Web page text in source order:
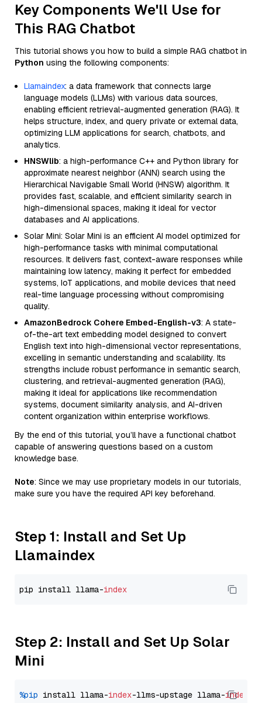
Key Components We'll Use for
This RAG Chatbot
This tutorial shows you how to build a simple RAG chatbot in
Python using the following components:
Llamaindex: a data framework that connects large
language models (LLMs) with various data sources,
enabling efficient retrieval-augmented generation (RAG). It
helps structure, index, and query private or external data,
optimizing LLM applications for search, chatbots, and
analytics.
HNSWlib: a high-performance C++ and Python library for
approximate nearest neighbor (ANN) search using the
Hierarchical Navigable Small World (HNSW) algorithm. It
provides fast, scalable, and efficient similarity search in
high-dimensional spaces, making it ideal for vector
databases and AI applications.
Solar Mini: Solar Mini is an efficient AI model optimized for
high-performance tasks with minimal computational
resources. It delivers fast, context-aware responses while
maintaining low latency, making it perfect for embedded
systems, IoT applications, and mobile devices that need
real-time language processing without compromising
quality.
AmazonBedrock Cohere Embed-English-v3: A state-
of-the-art text embedding model designed to convert
English text into high-dimensional vector representations,
excelling in semantic understanding and scalability. Its
strengths include robust performance in semantic search,
clustering, and retrieval-augmented generation (RAG),
making it ideal for applications like recommendation
systems, document similarity analysis, and AI-driven
content organization within enterprise workflows.
By the end of this tutorial, you’ll have a functional chatbot
capable of answering questions based on a custom
knowledge base.
Note: Since we may use proprietary models in our tutorials,
make sure you have the required API key beforehand.
Step 1: Install and Set Up
Llamaindex
pip install llama-index
Step 2: Install and Set Up Solar
Mini
%pip install llama-index-llms-upstage llama-index